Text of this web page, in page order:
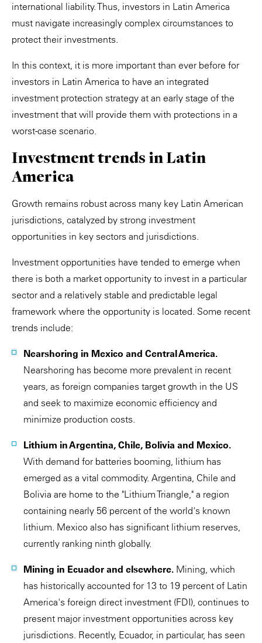
international liability. Thus, investors in Latin America
must navigate increasingly complex circumstances to
protect their investments.
In this context, it is more important than ever before for
investors in Latin America to have an integrated
investment protection strategy at an early stage of the
investment that will provide them with protections in a
worst-case scenario.
Investment trends in Latin
America
Growth remains robust across many key Latin American
jurisdictions, catalyzed by strong investment
opportunities in key sectors and jurisdictions.
Investment opportunities have tended to emerge when
there is both a market opportunity to invest in a particular
sector and a relatively stable and predictable legal
framework where the opportunity is located. Some recent
trends include:
Nearshoring in Mexico and Central America.
Nearshoring has become more prevalent in recent
years, as foreign companies target growth in the US
and seek to maximize economic efficiency and
minimize production costs.
Lithium in Argentina, Chile, Bolivia and Mexico.
With demand for batteries booming, lithium has
emerged as a vital commodity. Argentina, Chile and
Bolivia are home to the "Lithium Triangle," a region
containing nearly 56 percent of the world's known
lithium. Mexico also has significant lithium reserves,
currently ranking ninth globally.
Mining in Ecuador and elsewhere. Mining, which
has historically accounted for 13 to 19 percent of Latin
America's foreign direct investment (FDI), continues to
present major investment opportunities across key
jurisdictions. Recently, Ecuador, in particular, has seen